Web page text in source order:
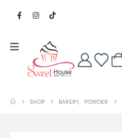
SHOP BAKERY, POWDER